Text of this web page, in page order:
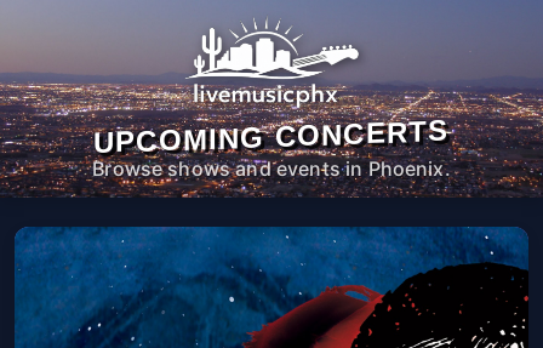
UPCOMING CONCERTS
Browse shows and events in Phoenix.